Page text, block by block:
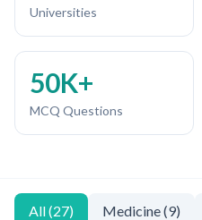
Universities
50K+
MCQ Questions
All(27) Medicine(9)